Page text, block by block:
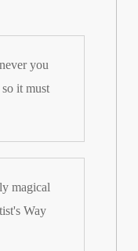
you
it must
magical
Way